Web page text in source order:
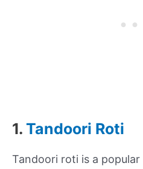
1. Tandoori Roti
Tandoori roti is a popular